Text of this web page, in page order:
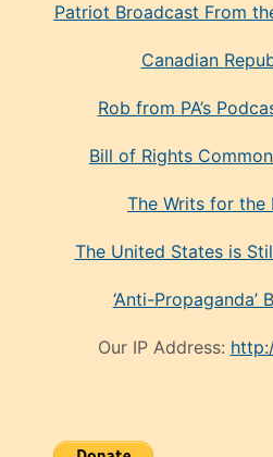
Patriot Broadcast From
Canadian
Rob from PA’s
Bill of Rights
The Writs for the
The United States is
‘Anti-Propaganda’
Our IP Address: